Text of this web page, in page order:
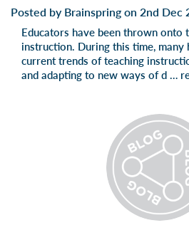
Posted by Brainspring on 2nd Dec
Educators have been thrown onto
instruction. During this time, many
current trends of teaching
and adapting to new ways of d …